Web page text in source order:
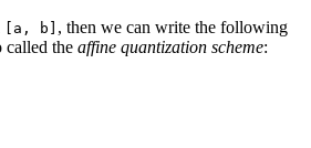
[a, b] , then we can write the following
called the affine quantization scheme: